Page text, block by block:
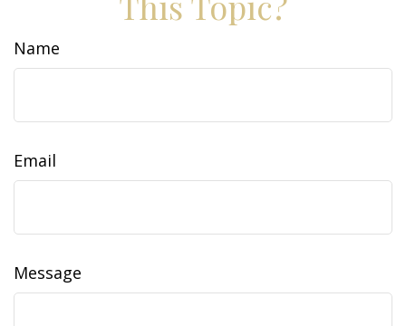
Name
Email
Message